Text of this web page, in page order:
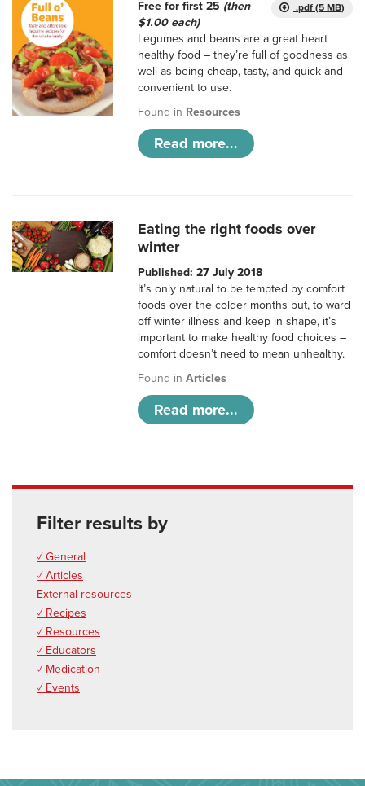
.pdf (5 MB)
Free for first 25 (then
$1.00 each)
Legumes and beans are a great heart
healthy food – they’re full of goodness as
well as being cheap, tasty, and quick and
convenient to use.
Found in Resources
Read more...
Eating the right foods over
winter
Published: 27 July 2018
It’s only natural to be tempted by comfort
foods over the colder months but, to ward
off winter illness and keep in shape, it’s
important to make healthy food choices –
comfort doesn’t need to mean unhealthy.
Found inArticles
Read more...
Filter results by
✓ General
✓ Articles
External resources
✓ Recipes
✓ Resources
✓ Educators
✓ Medication
✓ Events